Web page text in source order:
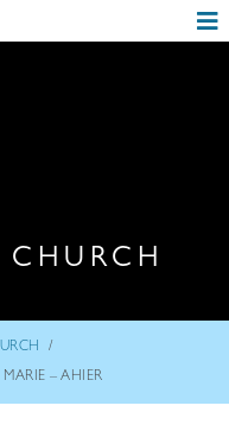
CHURCH
/
– AHIER